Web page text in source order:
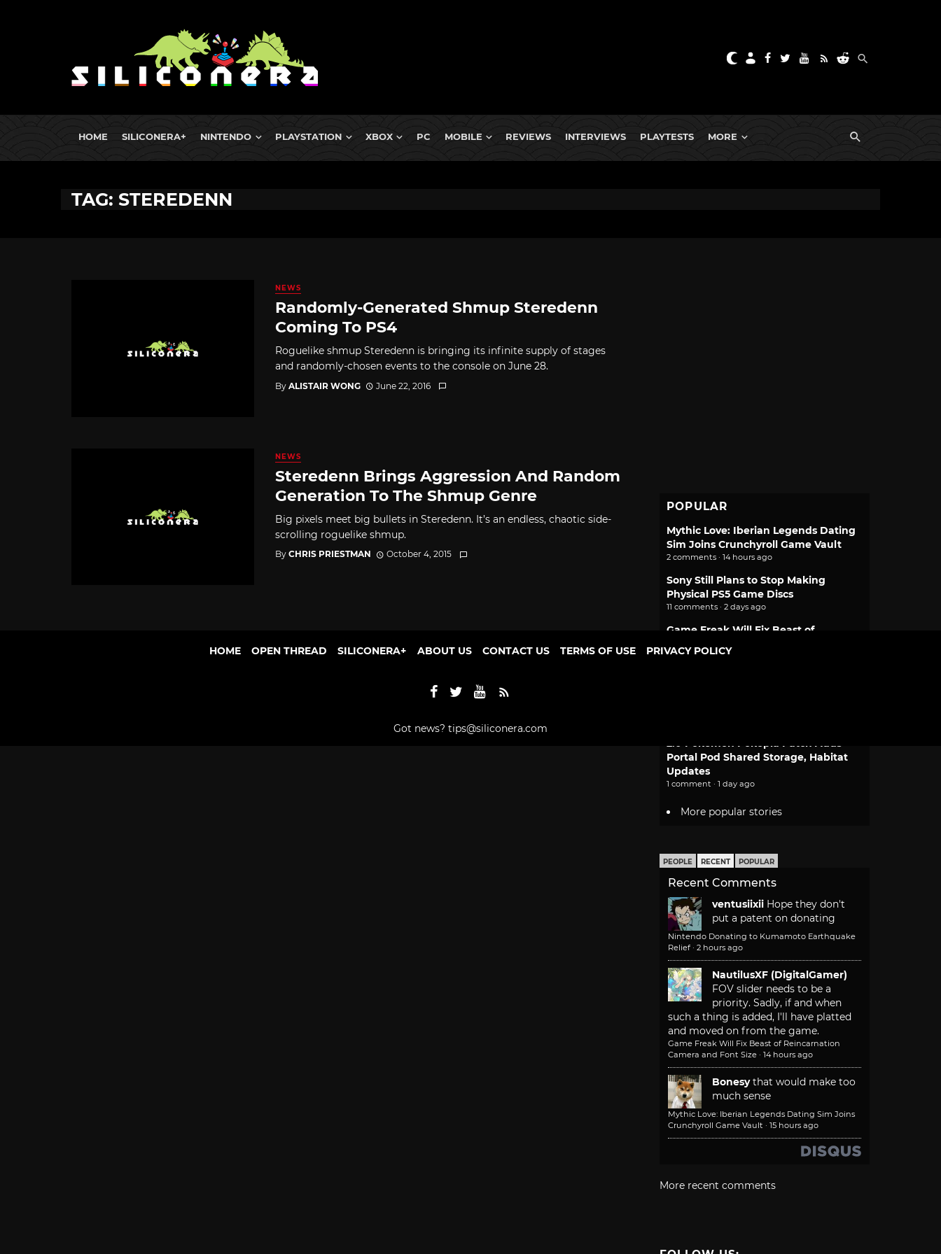
HOME SILICONERA+ NINTENDO PLAYSTATION XBOX PC MOBILE REVIEWS INTERVIEWS PLAYTESTS MORE
TAG: STEREDENN
NEWS
Randomly-Generated Shmup Steredenn
Coming To PS4
Roguelike shmup Steredenn is bringing its infinite supply of stages
and randomly-chosen events to the console on June 28.
By ALISTAIR WONG June 22, 2016
NEWS
Steredenn Brings Aggression And Random
Generation To The Shmup Genre
Big pixels meet big bullets in Steredenn. It’s an endless, chaotic side-
scrolling roguelike shmup.
By CHRIS PRIESTMAN October 4, 2015
POPULAR
Mythic Love: Iberian Legends Dating
Sim Joins Crunchyroll Game Vault
2 comments · 14 hours ago
Sony Still Plans to Stop Making
Physical PS5 Game Discs
11 comments · 2 days ago
Game Freak Will Fix Beast of
2 comments · 14 hours ago
2.0 Pokemon Pokopia Patch Adds
Portal Pod Shared Storage, Habitat
Updates
1 comment · 1 day ago
More popular stories
PEOPLE RECENT POPULAR
Recent Comments
ventusiixii Hope they don't
put a patent on donating
Nintendo Donating to Kumamoto Earthquake
Relief · 2 hours ago
NautilusXF (DigitalGamer)
FOV slider needs to be a
priority. Sadly, if and when
such a thing is added, I'll have platted
and moved on from the game.
Game Freak Will Fix Beast of Reincarnation
Camera and Font Size · 14 hours ago
Bonesy that would make too
much sense
Mythic Love: Iberian Legends Dating Sim Joins
Crunchyroll Game Vault · 15 hours ago
More recent comments
HOME OPEN THREAD SILICONERA+ ABOUT US CONTACT US TERMS OF USE PRIVACY POLICY
Got news? tips@siliconera.com